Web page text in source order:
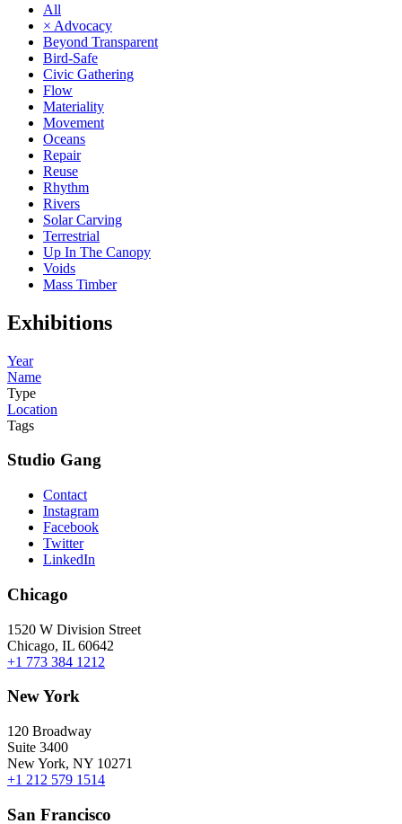
All
× Advocacy
Beyond Transparent
Bird-Safe
Civic Gathering
Flow
Materiality
Movement
Oceans
Repair
Reuse
Rhythm
Rivers
Solar Carving
Terrestrial
Up In The Canopy
Voids
Mass Timber
Exhibitions
Year
Name
Type
Location
Tags
Studio Gang
Contact
Instagram
Facebook
Twitter
LinkedIn
Chicago
1520 W Division Street
Chicago, IL 60642
+1 773 384 1212
New York
120 Broadway
Suite 3400
New York, NY 10271
+1 212 579 1514
San Francisco